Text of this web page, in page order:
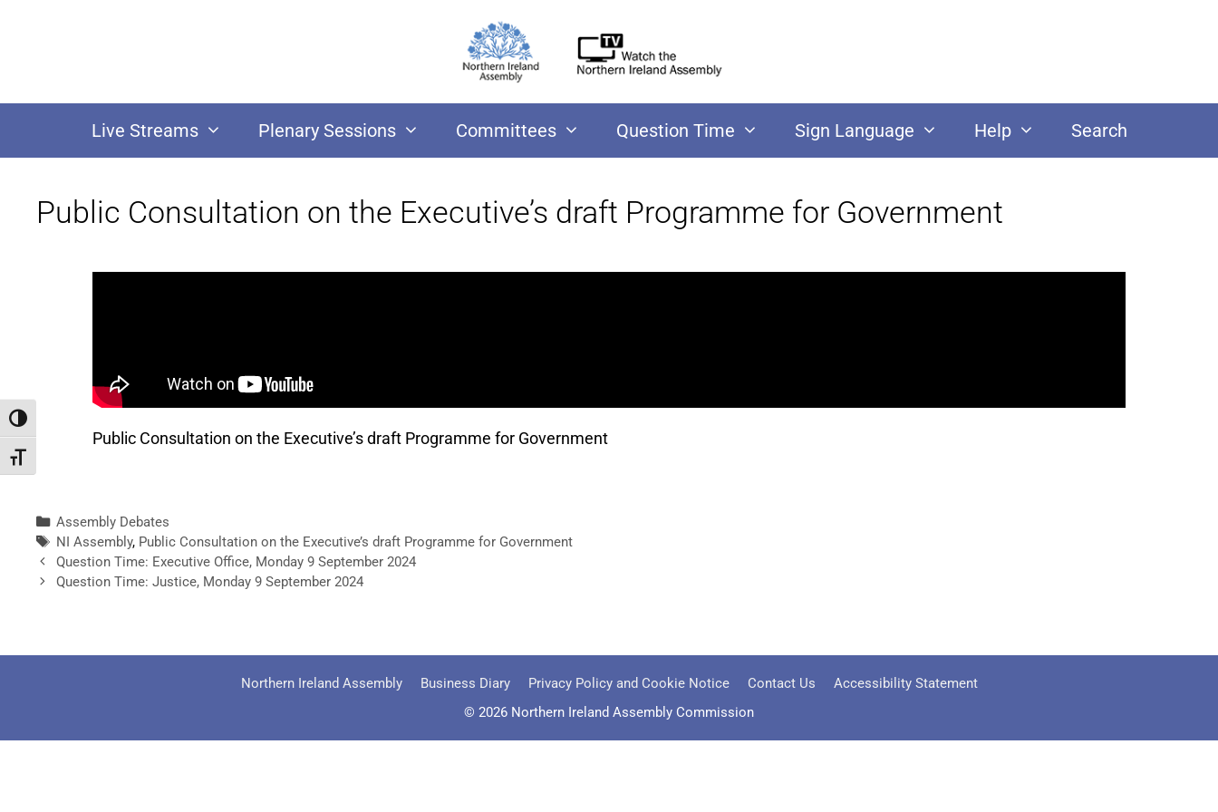
Toggle High Contrast
Toggle Font size
Live Streams Plenary Sessions Committees Question Time Sign Language Help Search
Public Consultation on the Executive’s draft Programme for Government
Public Consultation on the Executive’s draft Programme for Government
Assembly Debates
NI Assembly, Public Consultation on the Executive’s draft Programme for Government
Question Time: Executive Office, Monday 9 September 2024
Question Time: Justice, Monday 9 September 2024
Northern Ireland Assembly Business Diary Privacy Policy and Cookie Notice Contact Us
Accessibility Statement
© 2026 Northern Ireland Assembly Commission